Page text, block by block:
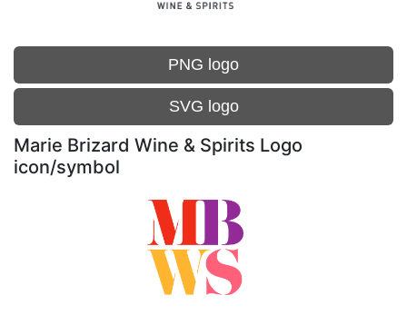
PNG logo
SVG logo
Marie Brizard Wine & Spirits Logo
icon/symbol